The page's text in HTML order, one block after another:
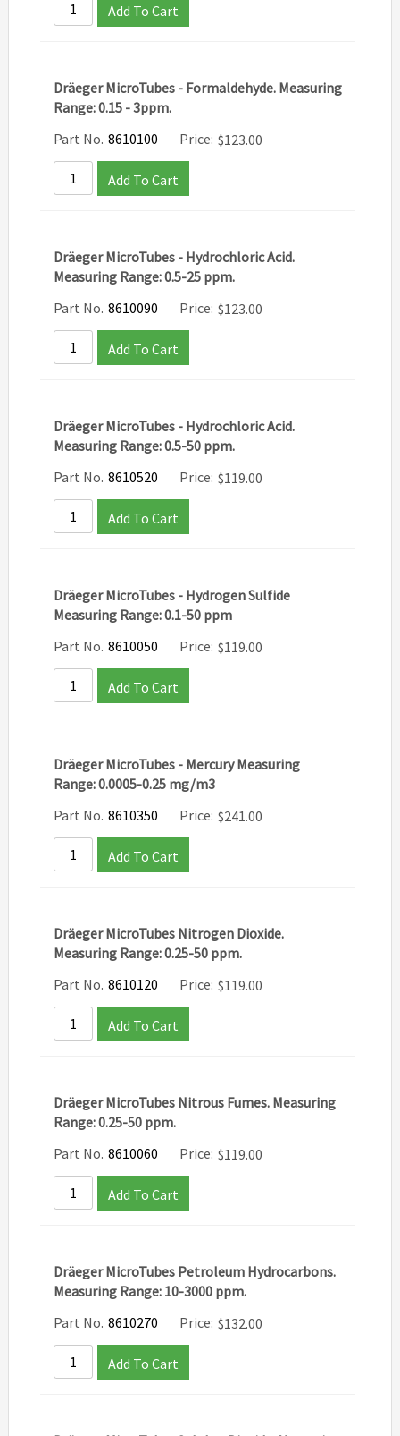
Add To Cart
Dräeger MicroTubes - Formaldehyde. Measuring
Range: 0.15 - 3ppm.
Part No. 8610100 Price: $123.00
Add To Cart
Dräeger MicroTubes - Hydrochloric Acid.
Measuring Range: 0.5-25 ppm.
Part No. 8610090 Price: $123.00
Add To Cart
Dräeger MicroTubes - Hydrochloric Acid.
Measuring Range: 0.5-50 ppm.
Part No. 8610520 Price: $119.00
Add To Cart
Dräeger MicroTubes - Hydrogen Sulfide
Measuring Range: 0.1-50 ppm
Part No. 8610050 Price: $119.00
Add To Cart
Dräeger MicroTubes - Mercury Measuring
Range: 0.0005-0.25 mg/m3
Part No. 8610350 Price: $241.00
Add To Cart
Dräeger MicroTubes Nitrogen Dioxide.
Measuring Range: 0.25-50 ppm.
Part No. 8610120 Price: $119.00
Add To Cart
Dräeger MicroTubes Nitrous Fumes. Measuring
Range: 0.25-50 ppm.
Part No. 8610060 Price: $119.00
Add To Cart
Dräeger MicroTubes Petroleum Hydrocarbons.
Measuring Range: 10-3000 ppm.
Part No. 8610270 Price: $132.00
Add To Cart